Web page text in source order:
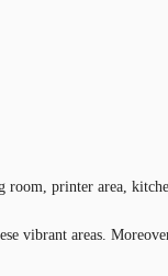
printer area,
vibrant areas.